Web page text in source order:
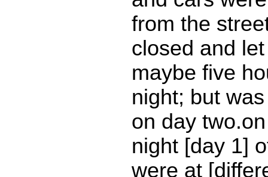
from the
closed and
maybe five
night; but
on day
night [day 1]
were at